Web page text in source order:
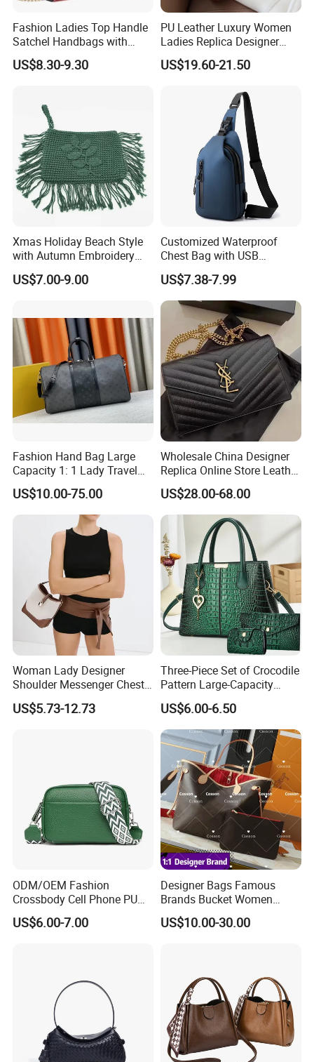
Did you pass any factory audit ?
Yes, we have pass factory audit for BSCI and Sedex.
Yes, we can pass some strict test requirement with
Reach or USA standard.
Or maybe you could let us know your requirement.
What's your main market ?
We self exported to Europe, South American and USA.
Our company value?
Continuous improvement and team work are our
Fashion Ladies Top Handle
Satchel Handbags with
Detachable Chain Shoulder
Strap
US$8.30-9.30
PU Leather Luxury Women
Ladies Replica Designer
Bag Fashion Lady Handbag
US$19.60-21.50
Xmas Holiday Beach Style
with Autumn Embroidery
Trimming Handbag Crochet
Dark Green Pochette
US$7.00-9.00
Customized Waterproof
Chest Bag with USB
Charging Port Pure Color
Crossbody Sling Bag
Fashion Shoulder Bag for
Men
US$7.38-7.99
Fashion Hand Bag Large
Capacity 1: 1 Lady Travel
Bags Ladies Replica
Women Purses Designer
US$10.00-75.00
Wholesale China Designer
Replica Online Store Leather
Boston Shoulder Vintage
Luxury Bags Women
Handbags Manufacturer
Purses and Handbags Bags
Women
US$28.00-68.00
Woman Lady Designer
Shoulder Messenger Chest
Two-Tone Design Tote
Fashion Canvas & PU
US$5.73-12.73
Three-Piece Set of Crocodile
Pattern Large-Capacity
Women's Handbags, Multi-
Pocket Messenger Bags for
Mothers, Fashionable and
Versatile Casual Bags
US$6.00-6.50
ODM/OEM Fashion
Crossbody Cell Phone PU
Leather Messenger Bag
Fashion Daily Use Handbag
US$6.00-7.00
Designer Bags Famous
Brands Bucket Women
Handbags Wholesale
Replicas 5AAA Luxury Lady
US$10.00-30.00